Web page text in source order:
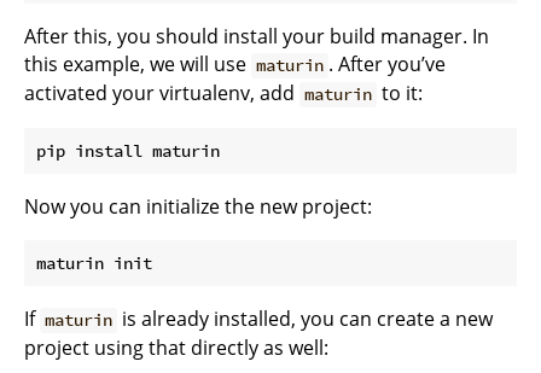
After this, you should install your build manager. In
this example, we will use maturin . After you’ve
activated your virtualenv, add maturin to it:
Now you can initialize the new project:
If maturin is already installed, you can create a new
project using that directly as well: